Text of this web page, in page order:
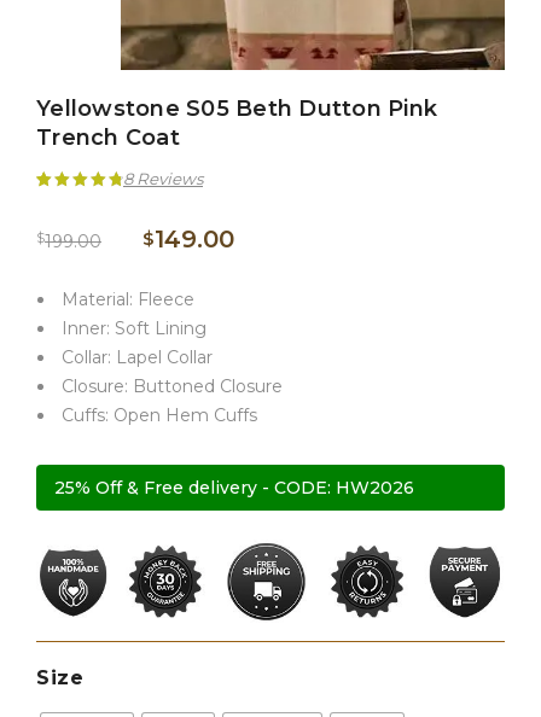
Yellowstone S05 Beth Dutton Pink
Trench Coat
out of 5
ratings
8Reviews
$199.00 $149.00
Material: Fleece
Inner: Soft Lining
Collar: Lapel Collar
Closure: Buttoned Closure
Cuffs: Open Hem Cuffs
25% Off & Free delivery - CODE: HW2026
Size